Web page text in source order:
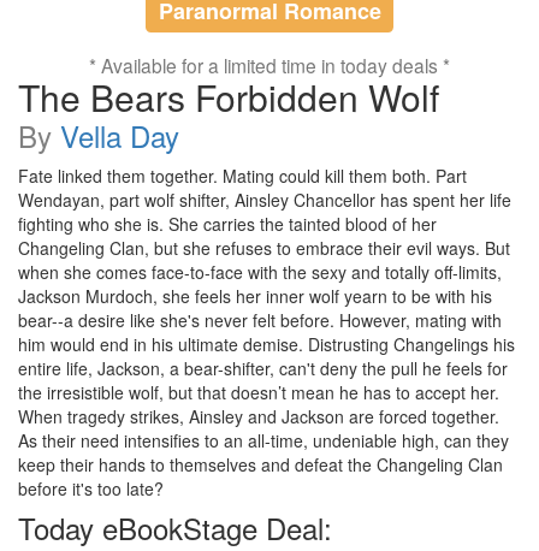
Paranormal Romance
* Available for a limited time in today deals *
The Bears Forbidden Wolf
By Vella Day
Fate linked them together. Mating could kill them both. Part
Wendayan, part wolf shifter, Ainsley Chancellor has spent her life
fighting who she is. She carries the tainted blood of her
Changeling Clan, but she refuses to embrace their evil ways. But
when she comes face-to-face with the sexy and totally off-limits,
Jackson Murdoch, she feels her inner wolf yearn to be with his
bear--a desire like she's never felt before. However, mating with
him would end in his ultimate demise. Distrusting Changelings his
entire life, Jackson, a bear-shifter, can't deny the pull he feels for
the irresistible wolf, but that doesn’t mean he has to accept her.
When tragedy strikes, Ainsley and Jackson are forced together.
As their need intensifies to an all-time, undeniable high, can they
keep their hands to themselves and defeat the Changeling Clan
before it's too late?
Today eBookStage Deal: